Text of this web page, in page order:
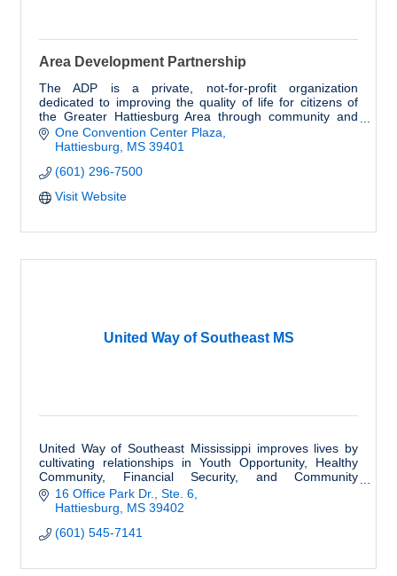
Area Development Partnership
The ADP is a private, not-for-profit organization
dedicated to improving the quality of life for citizens of
the Greater Hattiesburg Area through community and
economic development.
One Convention Center Plaza
Hattiesburg
MS 39401
(601) 296-7500
Visit Website
United Way of Southeast MS
United Way of Southeast Mississippi improves lives by
cultivating relationships in Youth Opportunity, Healthy
Community, Financial Security, and Community
Resiliency.
16 Office Park Dr., Ste. 6
Hattiesburg
MS 39402
(601) 545-7141